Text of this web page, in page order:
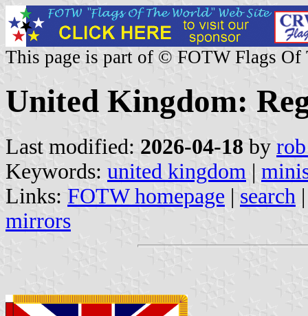
This page is part of © FOTW Flags Of
United Kingdom:
Last modified: 2026-04-18 by
Keywords: united kingdom |
Links: FOTW homepage | search
mirrors